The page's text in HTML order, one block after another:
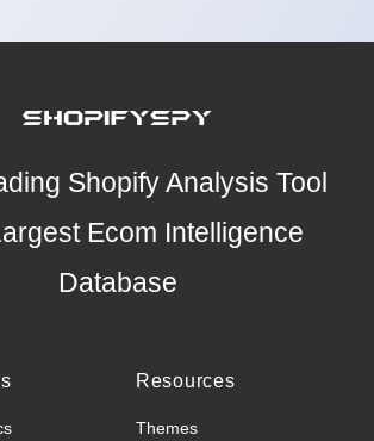
Shopify Analysis Tool
Ecom Intelligence
Database
Resources
Themes